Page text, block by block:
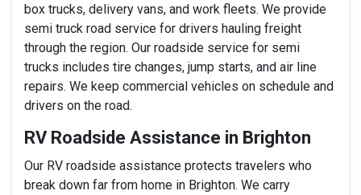
box trucks, delivery vans, and work fleets. We provide
semi truck road service for drivers hauling freight
through the region. Our roadside service for semi
trucks includes tire changes, jump starts, and air line
repairs. We keep commercial vehicles on schedule and
drivers on the road.
RV Roadside Assistance in Brighton
Our RV roadside assistance protects travelers who
break down far from home in Brighton. We carry